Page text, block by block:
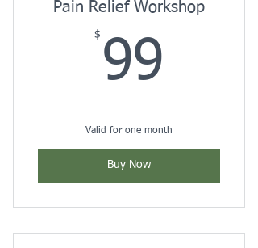
Pain Relief Workshop
$ 99
Valid for one month
Buy Now